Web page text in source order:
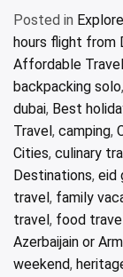
Posted in
hours flight from
Affordable Travel
backpacking solo,
dubai, Best
Travel, camping,
Cities, culinary
Destinations, eid
travel, family
travel, food
Azerbaijain or
weekend,